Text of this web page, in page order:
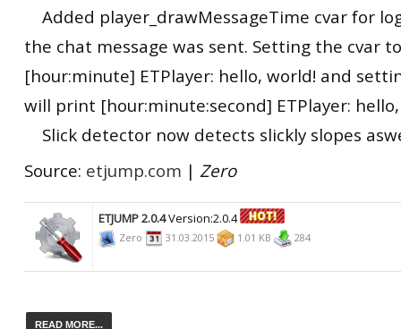
Added player_drawMessageTime cvar for
the chat message was sent. Setting the cvar
[hour:minute] ETPlayer: hello, world! and
will print [hour:minute:second] ETPlayer:
Slick detector now detects slickly slopes
Source: etjump.com | Zero
ETJUMP 2.0.4Version:2.0.4
Zero 31.03.2015 1.01 KB 284
READ MORE...